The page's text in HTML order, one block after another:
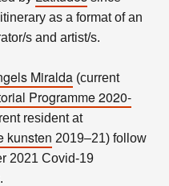
as a format of an
s and artist/s.
Miralda (current
Programme 2020-
resident at
kunsten 2019–21) follow
2021 Covid-19